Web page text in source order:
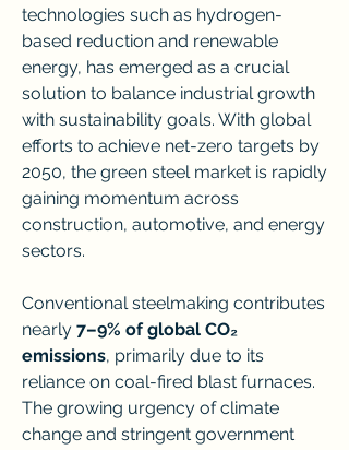
technologies such as hydrogen-
based reduction and renewable
energy, has emerged as a crucial
solution to balance industrial growth
with sustainability goals. With global
efforts to achieve net-zero targets by
2050, the green steel market is rapidly
gaining momentum across
construction, automotive, and energy
sectors.
Conventional steelmaking contributes
nearly 7–9% of global CO₂
emissions, primarily due to its
reliance on coal-fired blast furnaces.
The growing urgency of climate
change and stringent government